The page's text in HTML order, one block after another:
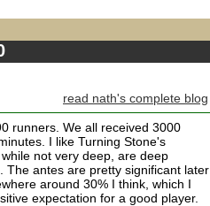
read nath's complete blog
runners. We all received 3000
I like Turning Stone's
not very deep, are deep
The antes are pretty significant later
around 30% I think, which I
expectation for a good player.